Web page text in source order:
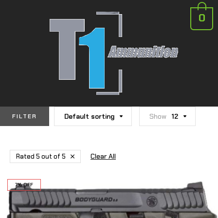
0
FILTER Default sorting Show 12
Rated 5 out of 5 Clear All
7% OFF